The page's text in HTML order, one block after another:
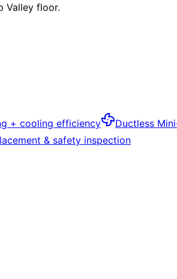
Valley floor.
+ cooling efficiency Ductless
& safety inspection